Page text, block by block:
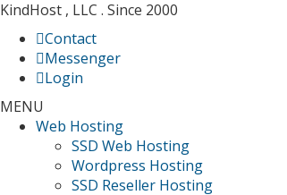
KindHost , LLC . Since 2000
Contact
Messenger
Login
MENU
Web Hosting
SSD Web Hosting
Wordpress Hosting
SSD Reseller Hosting